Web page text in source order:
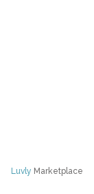
Luvly Marketplace